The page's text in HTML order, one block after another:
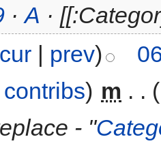
·A ·
cur | prev)
contribs) m . .
- "